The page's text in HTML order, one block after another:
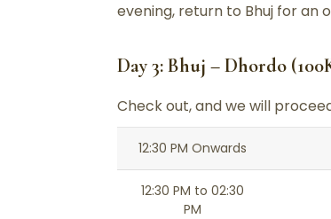
evening, return to Bhuj for an
Day 3: Bhuj – Dhordo
Check out, and we will
12:30 PM Onwards
12:30 PM to 02:30
PM